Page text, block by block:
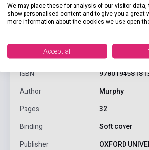
product.attributes
ISBN
Author Murphy
Pages 32
Binding Soft cover
Publisher OXFORD
We may place these for analysis of our visitor data,
show personalised content and to give you a great
more information about the cookies we use open
Accept all